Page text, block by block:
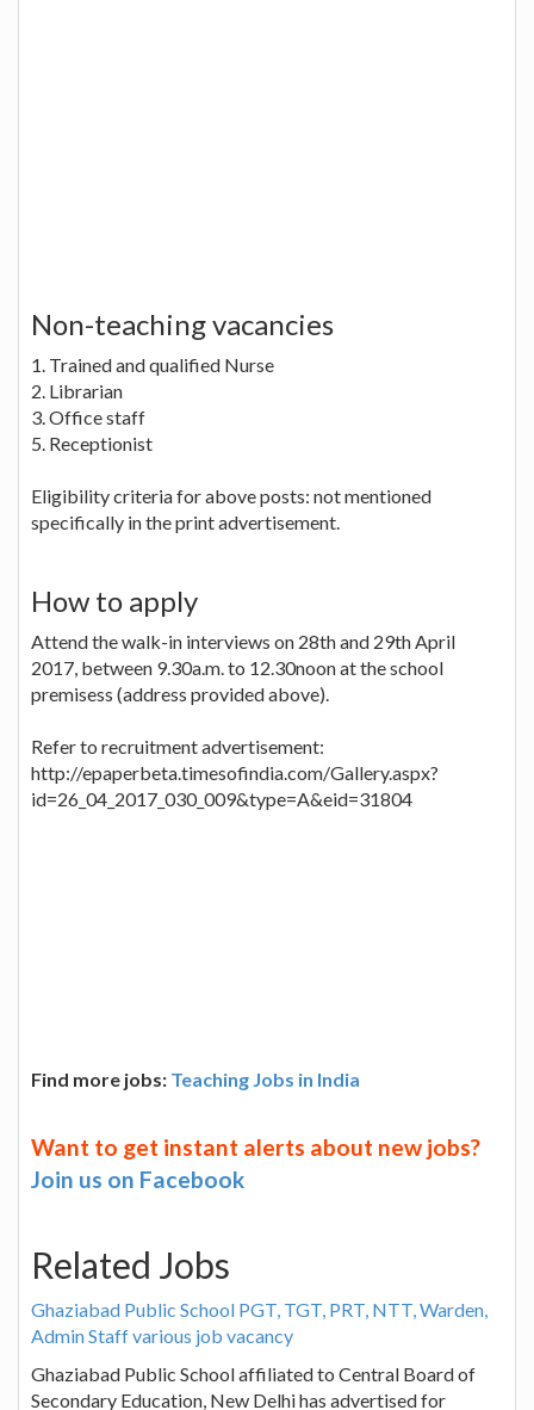
Non-teaching vacancies
1. Trained and qualified Nurse
2. Librarian
3. Office staff
5. Receptionist
Eligibility criteria for above posts: not mentioned
specifically in the print advertisement.
How to apply
Attend the walk-in interviews on 28th and 29th April
2017, between 9.30a.m. to 12.30noon at the school
premisess (address provided above).
Refer to recruitment advertisement:
http://epaperbeta.timesofindia.com/Gallery.aspx?
id=26_04_2017_030_009&type=A&eid=31804
Find more jobs: Teaching Jobs in India
Want to get instant alerts about new jobs?
Join us on Facebook
Related Jobs
Ghaziabad Public School PGT, TGT, PRT, NTT, Warden,
Admin Staff various job vacancy
Ghaziabad Public School affiliated to Central Board of
Secondary Education, New Delhi has advertised for